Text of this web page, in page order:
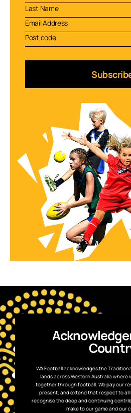
WA Football acknowledges the
lands across Western Australia where
together through football. We pay our
present, and extend that respect to all
recognise the deep and continuing
make to our game and our